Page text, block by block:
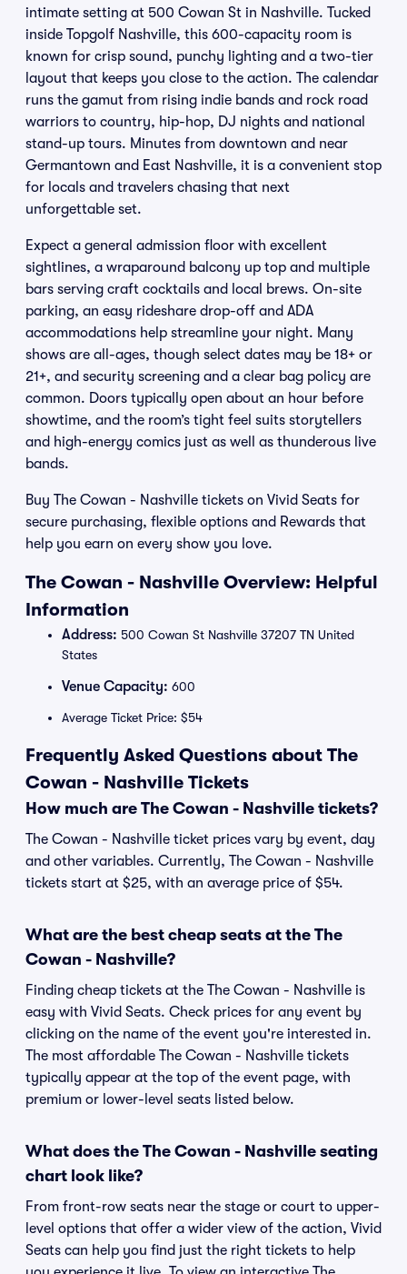
intimate setting at 500 Cowan St in Nashville. Tucked
inside Topgolf Nashville, this 600-capacity room is
known for crisp sound, punchy lighting and a two-tier
layout that keeps you close to the action. The calendar
runs the gamut from rising indie bands and rock road
warriors to country, hip-hop, DJ nights and national
stand-up tours. Minutes from downtown and near
Germantown and East Nashville, it is a convenient stop
for locals and travelers chasing that next
unforgettable set.
Expect a general admission floor with excellent
sightlines, a wraparound balcony up top and multiple
bars serving craft cocktails and local brews. On-site
parking, an easy rideshare drop-off and ADA
accommodations help streamline your night. Many
shows are all-ages, though select dates may be 18+ or
21+, and security screening and a clear bag policy are
common. Doors typically open about an hour before
showtime, and the room’s tight feel suits storytellers
and high-energy comics just as well as thunderous live
bands.
Buy The Cowan - Nashville tickets on Vivid Seats for
secure purchasing, flexible options and Rewards that
help you earn on every show you love.
The Cowan - Nashville Overview: Helpful
Information
Address: 500 Cowan St Nashville 37207 TN United
States
Venue Capacity: 600
Average Ticket Price: $54
Frequently Asked Questions about The
Cowan - Nashville Tickets
How much are The Cowan - Nashville tickets?
The Cowan - Nashville ticket prices vary by event, day
and other variables. Currently, The Cowan - Nashville
tickets start at $25, with an average price of $54.
What are the best cheap seats at the The
Cowan - Nashville?
Finding cheap tickets at the The Cowan - Nashville is
easy with Vivid Seats. Check prices for any event by
clicking on the name of the event you're interested in.
The most affordable The Cowan - Nashville tickets
typically appear at the top of the event page, with
premium or lower-level seats listed below.
What does the The Cowan - Nashville seating
chart look like?
From front-row seats near the stage or court to upper-
level options that offer a wider view of the action, Vivid
Seats can help you find just the right tickets to help